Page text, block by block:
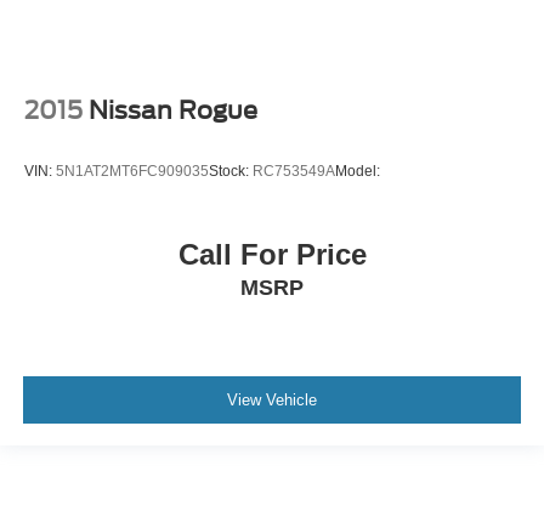
Fixed third-row seats
fore/aft control and height adjustable control
Remote-activated interior climate preconditioning
Primary monitor touchscreen
Bluetooth® wireless audio streaming
2015 Nissan Rogue
VIN: 5N1AT2MT6FC909035Stock: RC753549AModel:
Call For Price
MSRP
View Vehicle